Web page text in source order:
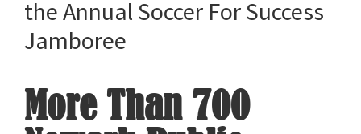
the Annual Soccer For Success
Jamboree
More Than 700